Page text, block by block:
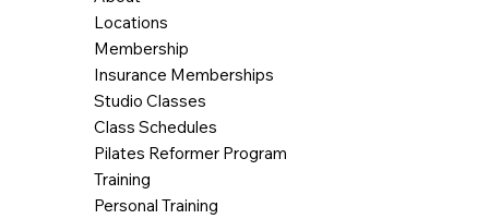
Locations
Membership
Insurance Memberships
Studio Classes
Class Schedules
Pilates Reformer Program
Training
Personal Training